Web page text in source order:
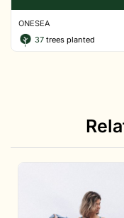
ONESEA
37 trees planted